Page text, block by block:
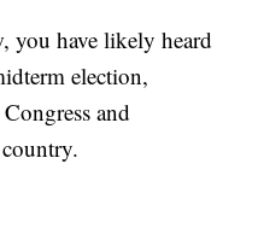
have likely heard
election,
and